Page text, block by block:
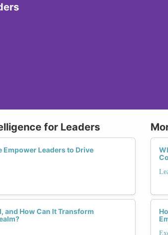
for Leaders
Empower Leaders to Drive
and How Can It Transform